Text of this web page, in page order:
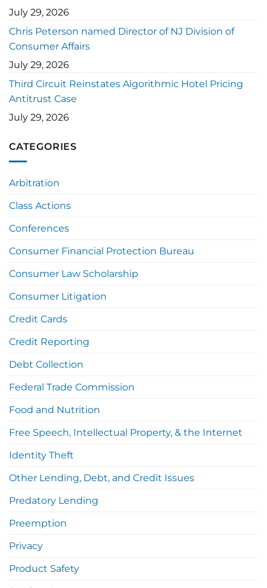
July 29, 2026
Chris Peterson named Director of NJ Division of
Consumer Affairs
July 29, 2026
Third Circuit Reinstates Algorithmic Hotel Pricing
Antitrust Case
July 29, 2026
CATEGORIES
Arbitration
Class Actions
Conferences
Consumer Financial Protection Bureau
Consumer Law Scholarship
Consumer Litigation
Credit Cards
Credit Reporting
Debt Collection
Federal Trade Commission
Food and Nutrition
Free Speech, Intellectual Property, & the Internet
Identity Theft
Other Lending, Debt, and Credit Issues
Predatory Lending
Preemption
Privacy
Product Safety